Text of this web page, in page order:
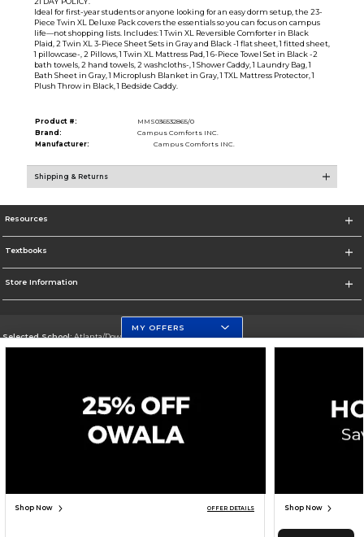
Ideal for first-year students or anyone looking for an easy dorm setup, the 23-
Piece Twin XL Deluxe Pack covers the essentials so you can focus on campus
life—not shopping lists. Includes: 1 Twin XL Reversible Comforter in Black
Plaid, 2 Twin XL 3-Piece Sheet Sets in Gray and Black -1 flat sheet, 1 fitted sheet,
1 pillowcase-, 2 Pillows, 1 Twin XL Mattress Pad, 1 6-Piece Towel Set in Black -2
bath towels, 2 hand towels, 2 washcloths-, 1 Shower Caddy, 1 Laundry Bag, 1
Bath Sheet in Gray, 1 Microplush Blanket in Gray, 1 TXL Mattress Protector, 1
Plush Throw in Black, 1 Bedside Caddy.
Product #:
MMS036532865/0
Brand:
Campus Comforts INC.
Manufacturer:
Campus Comforts INC.
Shipping & Returns
Resources
Textbooks
Store Information
Selected School:Atlanta/Downtown Campus
Privacy Policy Careers Site Map
MY OFFERS
Shop Now OFFER DETAILS Shop Now